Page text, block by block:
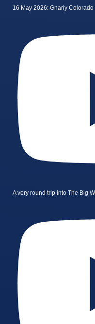
16 May 2026: Gnarly
A very round trip into The Big